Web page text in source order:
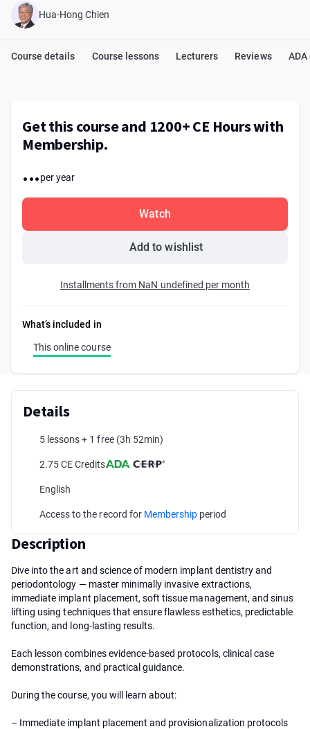
Hua-Hong Chien
Course details Course lessons Lecturers Reviews ADA
Get this course and 1200+ CE Hours with
Membership.
...per year
Watch
Add to wishlist
Installments from NaN undefined per month
What’s included in
This online course
Details
5 lessons + 1 free (3h 52min)
2.75 CE Credits
English
Access to the record for Membership period
Description
Dive into the art and science of modern implant dentistry and
periodontology — master minimally invasive extractions,
immediate implant placement, soft tissue management, and sinus
lifting using techniques that ensure flawless esthetics, predictable
function, and long-lasting results.
Each lesson combines evidence-based protocols, clinical case
demonstrations, and practical guidance.
During the course, you will learn about:
– Immediate implant placement and provisionalization protocols